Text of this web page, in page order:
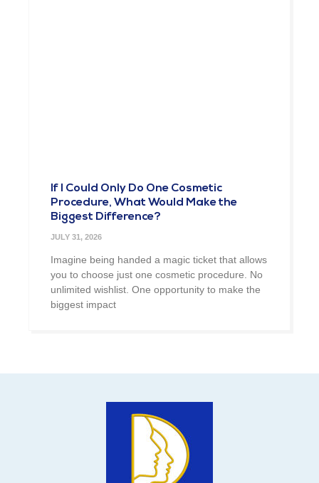
If I Could Only Do One Cosmetic
Procedure, What Would Make the
Biggest Difference?
JULY 31, 2026
Imagine being handed a magic ticket that allows
you to choose just one cosmetic procedure. No
unlimited wishlist. One opportunity to make the
biggest impact